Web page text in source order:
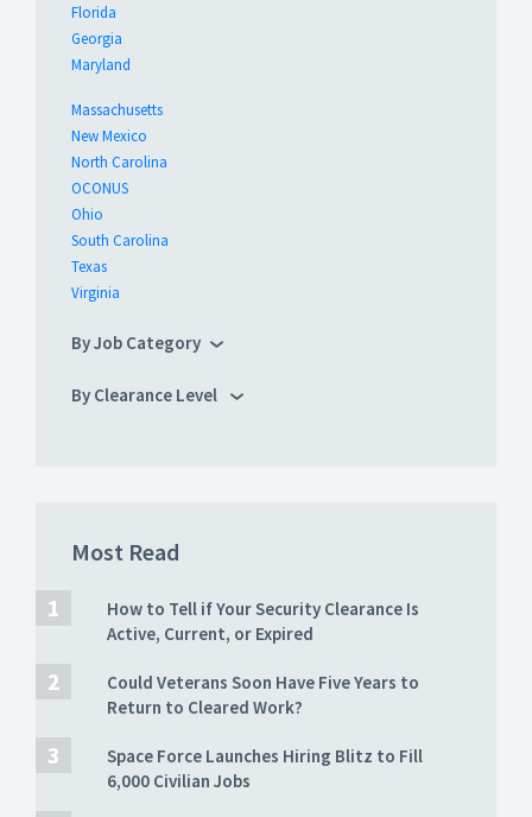
Florida
Georgia
Maryland
Massachusetts
New Mexico
North Carolina
OCONUS
Ohio
South Carolina
Texas
Virginia
By Job Category
By Clearance Level
Most Read
How to Tell if Your Security Clearance Is
Active, Current, or Expired
Could Veterans Soon Have Five Years to
Return to Cleared Work?
Space Force Launches Hiring Blitz to Fill
6,000 Civilian Jobs